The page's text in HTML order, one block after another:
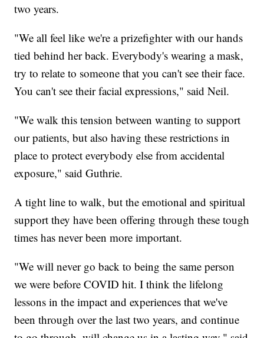
two years.
"We all feel like we're a prizefighter with our hands
tied behind her back. Everybody's wearing a mask,
try to relate to someone that you can't see their face.
You can't see their facial expressions," said Neil.
"We walk this tension between wanting to support
our patients, but also having these restrictions in
place to protect everybody else from accidental
exposure," said Guthrie.
A tight line to walk, but the emotional and spiritual
support they have been offering through these tough
times has never been more important.
"We will never go back to being the same person
we were before COVID hit. I think the lifelong
lessons in the impact and experiences that we've
been through over the last two years, and continue